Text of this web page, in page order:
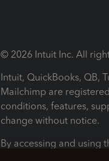
© 2026 Intuit Inc. All
Intuit, QuickBooks, QB,
Mailchimp are
conditions, features,
change without notice.
By accessing and using